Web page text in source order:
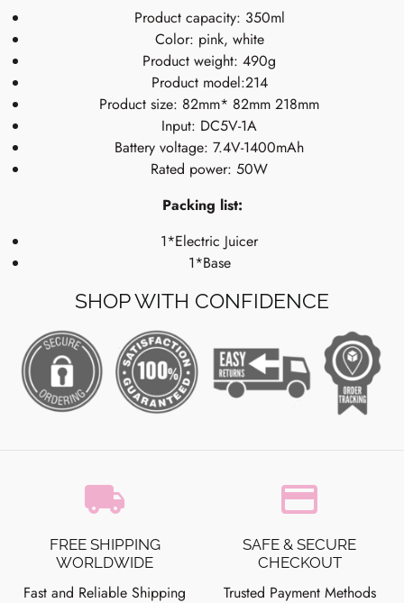
Product capacity: 350ml
Color: pink, white
Product weight: 490g
Product model:214
Product size: 82mm* 82mm 218mm
Input: DC5V-1A
Battery voltage: 7.4V-1400mAh
Rated power: 50W
Packing list:
1*Electric Juicer
1*Base
SHOP WITH CONFIDENCE
local_shipping
FREE SHIPPING
WORLDWIDE
Fast and Reliable Shipping
credit_card
SAFE & SECURE
CHECKOUT
Trusted Payment Methods